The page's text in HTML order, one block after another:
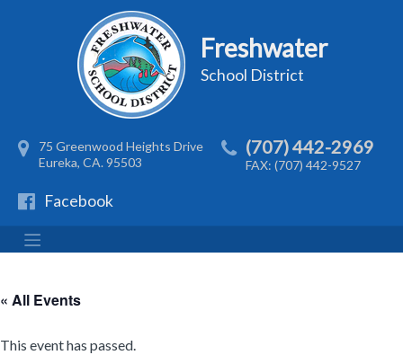
Freshwater
School District
75 Greenwood Heights Drive
Eureka, CA. 95503
(707) 442-2969
FAX: (707) 442-9527
Facebook
« All Events
This event has passed.